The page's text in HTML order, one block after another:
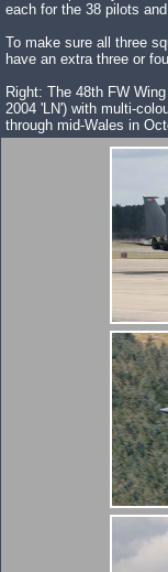
each for the 38 pilots
To make sure all three
have an extra three or
Right: The 48th FW
2004 'LN') with multi-
through mid-Wales in